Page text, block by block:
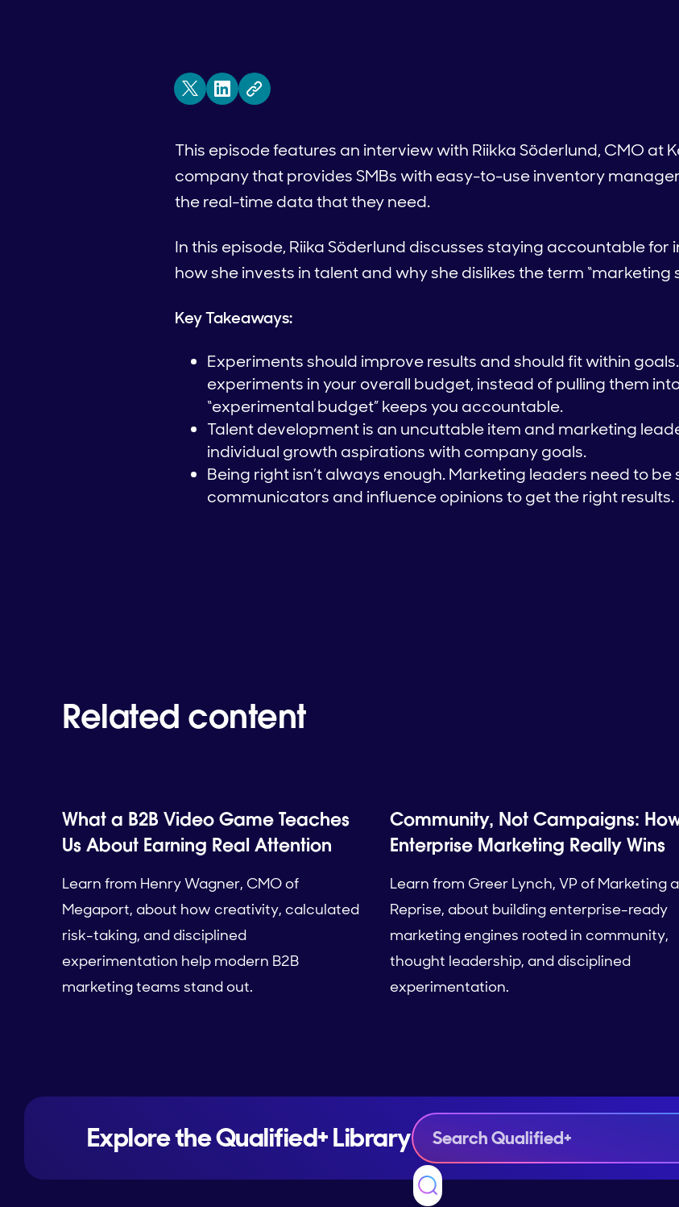
This episode features an interview with Riikka Söderlund, CMO at
company that provides SMBs with easy-to-use inventory
the real-time data that they need.
In this episode, Riika Söderlund discusses staying accountable
how she invests in talent and why she dislikes the term “marketing
Key Takeaways:
Experiments should improve results and should fit within
experiments in your overall budget, instead of pulling them
“experimental budget” keeps you accountable.
Talent development is an uncuttable item and marketing
individual growth aspirations with company goals.
Being right isn’t always enough. Marketing leaders need to
communicators and influence opinions to get the right results.
Related content
What a B2B Video Game Teaches
Us About Earning Real Attention
Learn from Henry Wagner, CMO of
Megaport, about how creativity, calculated
risk-taking, and disciplined
experimentation help modern B2B
marketing teams stand out.
Community, Not Campaigns:
Enterprise Marketing Really Wins
Learn from Greer Lynch, VP of Marketing
Reprise, about building enterprise-ready
marketing engines rooted in community,
thought leadership, and disciplined
experimentation.
Explore the Qualified+ Library